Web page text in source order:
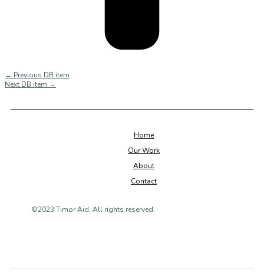
← Previous DB item
Next DB item →
Home
Our Work
About
Contact
©2023 Timor Aid. All rights reserved.